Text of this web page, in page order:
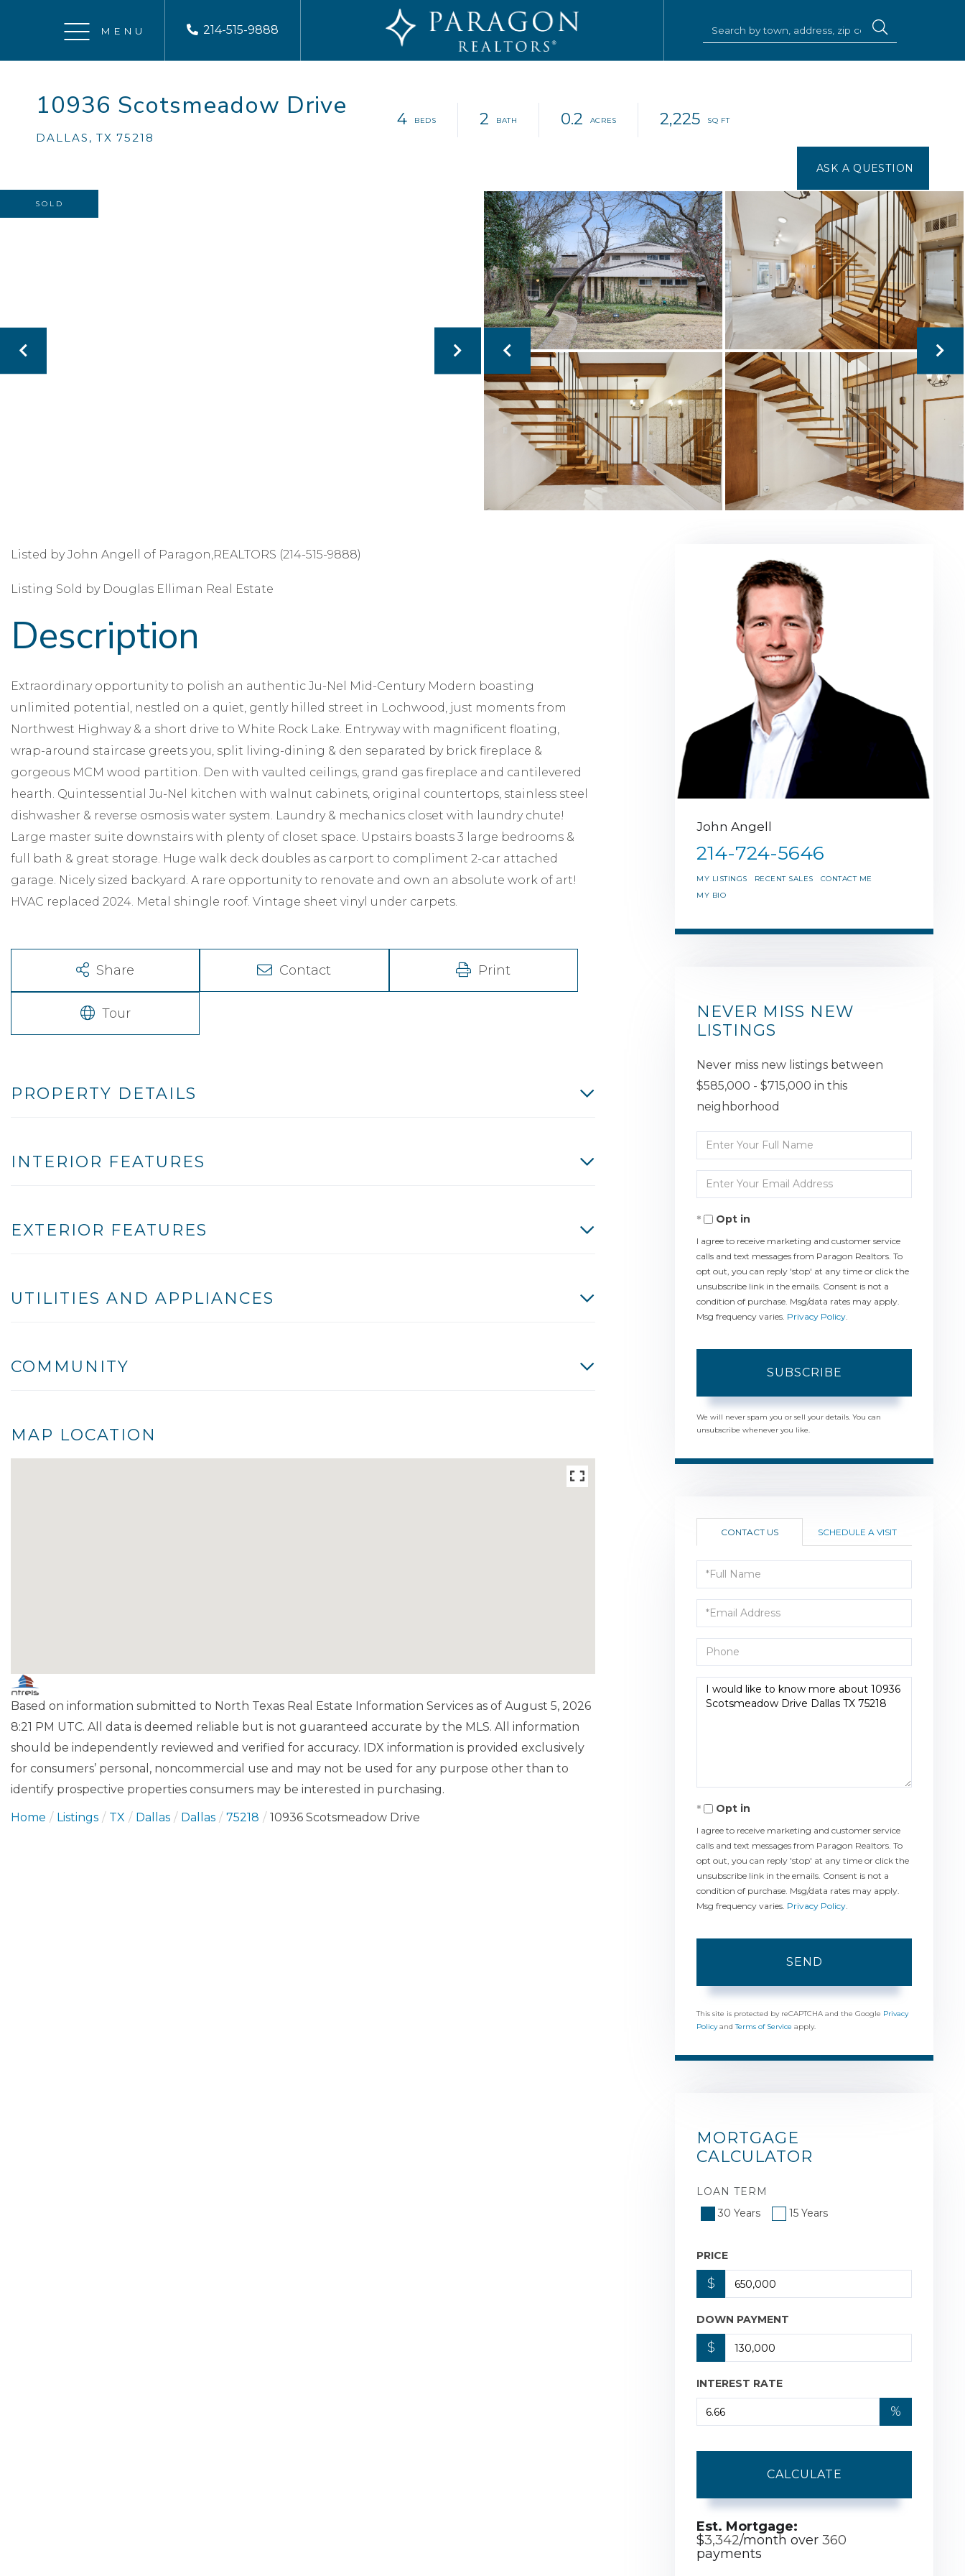
Menu
214-515-9888
10936 Scotsmeadow Drive
DALLAS, TX 75218
4 2 0.2 2,225
SOLD
Listed by John Angell of Paragon,REALTORS (214-515-9888)
Listing Sold by Douglas Elliman Real Estate
Extraordinary opportunity to polish an authentic Ju-Nel Mid-Century Modern boasting
unlimited potential, nestled on a quiet, gently hilled street in Lochwood, just moments from
Northwest Highway & a short drive to White Rock Lake. Entryway with magnificent floating,
wrap-around staircase greets you, split living-dining & den separated by brick fireplace &
gorgeous MCM wood partition. Den with vaulted ceilings, grand gas fireplace and cantilevered
hearth. Quintessential Ju-Nel kitchen with walnut cabinets, original countertops, stainless steel
dishwasher & reverse osmosis water system. Laundry & mechanics closet with laundry chute!
Large master suite downstairs with plenty of closet space. Upstairs boasts 3 large bedrooms &
full bath & great storage. Huge walk deck doubles as carport to compliment 2-car attached
garage. Nicely sized backyard. A rare opportunity to renovate and own an absolute work of art!
HVAC replaced 2024. Metal shingle roof. Vintage sheet vinyl under carpets.
Share Contact Print
Tour
PROPERTY DETAILS
INTERIOR FEATURES
EXTERIOR FEATURES
UTILITIES AND APPLIANCES
COMMUNITY
MAP LOCATION
Based on information submitted to North Texas Real Estate Information Services as of August 5, 2026
8:21 PM UTC. All data is deemed reliable but is not guaranteed accurate by the MLS. All information
should be independently reviewed and verified for accuracy. IDX information is provided exclusively
for consumers’ personal, noncommercial use and may not be used for any purpose other than to
identify prospective properties consumers may be interested in purchasing.
Home Listings TX Dallas Dallas 75218 10936 Scotsmeadow Drive
John Angell
214-724-5646
MY LISTINGS RECENT SALES
CONTACT ME
MY BIO
NEVER MISS NEW
LISTINGS
Never miss new listings between
$585,000 - $715,000 in this
neighborhood
Enter
Full
Name
Enter
Your
EmailOpt in
I agree to receive marketing and customer service
calls and text messages from Paragon Realtors. To
opt out, you can reply 'stop' at any time or click the
unsubscribe link in the emails. Consent is not a
condition of purchase. Msg/data rates may apply.
Msg frequency varies. Privacy Policy
SUBSCRIBE
We will never spam you or sell your details. You can
unsubscribe whenever you like.
CONTACT US SCHEDULE A VISIT
Full
Name
Email
Phone
Questions
or
Opt in
I agree to receive marketing and customer service
calls and text messages from Paragon Realtors. To
opt out, you can reply 'stop' at any time or click the
unsubscribe link in the emails. Consent is not a
condition of purchase. Msg/data rates may apply.
Msg frequency varies. Privacy Policy
SEND
This site is protected by reCAPTCHA and the Google Privacy
PolicyandTerms of Service apply.
MORTGAGE
CALCULATOR
LOAN TERM
30 Years
15 Years
PRICE
$
DOWN PAYMENT
$
INTEREST RATE
%
CALCULATE
Est. Mortgage:
$3,342/month over 360
payments